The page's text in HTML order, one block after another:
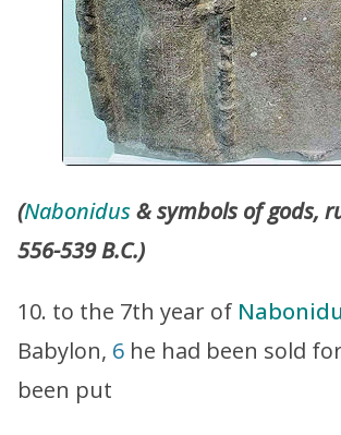
(Nabonidus& symbols of gods,
556-539 B.C.)
10. to the 7th year of
Babylon, 6 he had been sold
been put